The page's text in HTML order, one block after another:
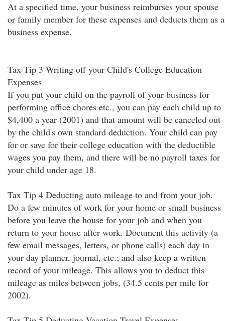
At a specified time, your business reimburses your spouse
or family member for these expenses and deducts them as a
business expense.
Tax Tip 3 Writing off your Child's College Education
Expenses
If you put your child on the payroll of your business for
performing office chores etc., you can pay each child up to
$4,400 a year (2001) and that amount will be canceled out
by the child's own standard deduction. Your child can pay
for or save for their college education with the deductible
wages you pay them, and there will be no payroll taxes for
your child under age 18.
Tax Tip 4 Deducting auto mileage to and from your job.
Do a few minutes of work for your home or small business
before you leave the house for your job and when you
return to your house after work. Document this activity (a
few email messages, letters, or phone calls) each day in
your day planner, journal, etc.; and also keep a written
record of your mileage. This allows you to deduct this
mileage as miles between jobs, (34.5 cents per mile for
2002).